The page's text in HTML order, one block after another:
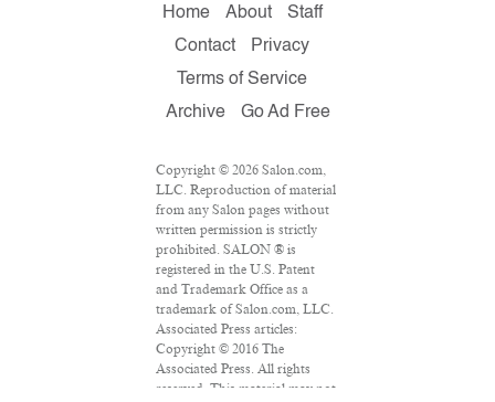
Home About
Staff
Contact
Privacy
Terms of Service
Archive
Go Ad Free
Copyright © 2026 Salon.com,
LLC. Reproduction of material
from any Salon pages without
written permission is strictly
prohibited. SALON ® is
registered in the U.S. Patent
and Trademark Office as a
trademark of Salon.com, LLC.
Associated Press articles:
Copyright © 2016 The
Associated Press. All rights
reserved. This material may not